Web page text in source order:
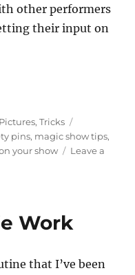
other performers
their input on
Pictures,Tricks
pins, magic show tips,
your show
Leave a
Work
that I’ve been